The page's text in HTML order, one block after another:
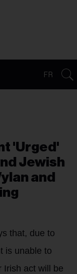
FR
'Urged'
Jewish
and
that, due to
is unable to
Irish act will be